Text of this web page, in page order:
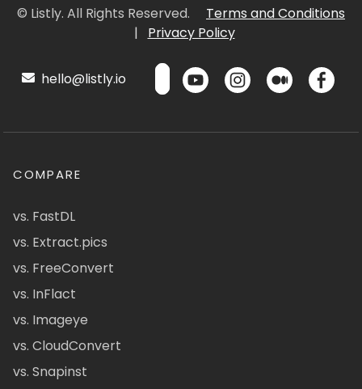
© Listly. All Rights Reserved.
Terms and Conditions
|
Privacy Policy
hello@listly.io
COMPARE
vs. FastDL
vs. Extract.pics
vs. FreeConvert
vs. InFlact
vs. Imageye
vs. CloudConvert
vs. Snapinst